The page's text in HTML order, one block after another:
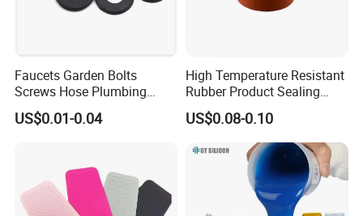
Faucets Garden Bolts
Screws Hose Plumbing
Shower Head Flat Rubber
Washers
US$0.01-0.04
High Temperature Resistant
Rubber Product Sealing
Gasket for Auto Parts
US$0.08-0.10